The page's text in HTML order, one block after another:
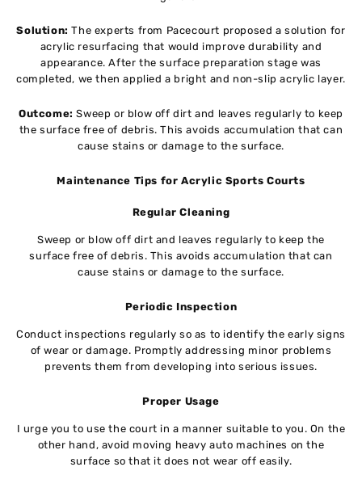
Solution: The experts from Pacecourt proposed a solution for
acrylic resurfacing that would improve durability and
appearance. After the surface preparation stage was
completed, we then applied a bright and non-slip acrylic layer.
Outcome: Sweep or blow off dirt and leaves regularly to keep
the surface free of debris. This avoids accumulation that can
cause stains or damage to the surface.
Maintenance Tips for Acrylic Sports Courts
Regular Cleaning
Sweep or blow off dirt and leaves regularly to keep the
surface free of debris. This avoids accumulation that can
cause stains or damage to the surface.
Periodic Inspection
Conduct inspections regularly so as to identify the early signs
of wear or damage. Promptly addressing minor problems
prevents them from developing into serious issues.
Proper Usage
I urge you to use the court in a manner suitable to you. On the
other hand, avoid moving heavy auto machines on the
surface so that it does not wear off easily.